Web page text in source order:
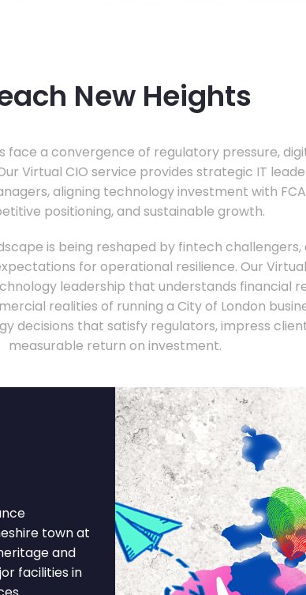
New Heights
face a convergence of regulatory pressure,
Virtual CIO service provides strategic IT
aligning technology investment with
positioning, and sustainable growth.
is being reshaped by fintech
for operational resilience. Our
leadership that understands financial
realities of running a City of London
decisions that satisfy regulators, impress
measurable return on investment.
town at
and
facilities in